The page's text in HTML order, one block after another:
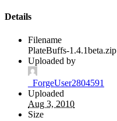
Details
Filename
PlateBuffs-1.4.1beta.zip
Uploaded by
_ForgeUser2804591
Uploaded
Aug 3, 2010
Size